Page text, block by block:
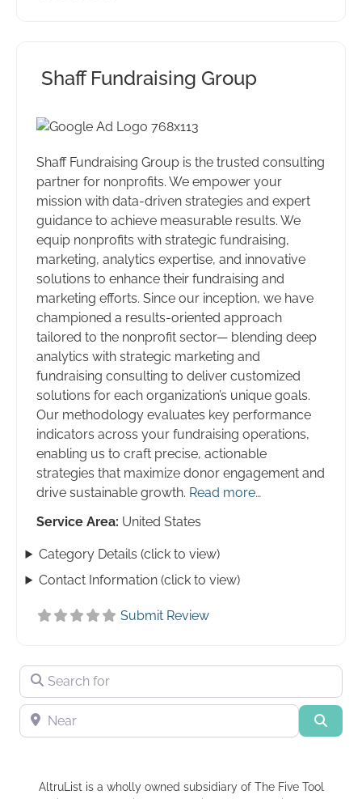
Shaff Fundraising Group
Shaff Fundraising Group is the trusted consulting
partner for nonprofits. We empower your
mission with data-driven strategies and expert
guidance to achieve measurable results. We
equip nonprofits with strategic fundraising,
marketing, analytics expertise, and innovative
solutions to enhance their fundraising and
marketing efforts. Since our inception, we have
championed a results-oriented approach
tailored to the nonprofit sector— blending deep
analytics with strategic marketing and
fundraising consulting to deliver customized
solutions for each organization’s unique goals.
Our methodology evaluates key performance
indicators across your fundraising operations,
enabling us to craft precise, actionable
strategies that maximize donor engagement and
drive sustainable growth. Read more…
Service Area: United States
Category Details (click to view)
Contact Information (click to view)
Submit Review
Search for
Near
AltruList is a wholly owned subsidiary of The Five Tool